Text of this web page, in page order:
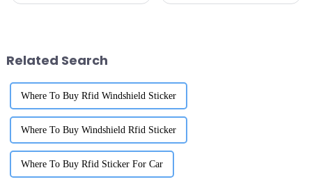
Related Search
Where To Buy Rfid Windshield Sticker
Where To Buy Windshield Rfid Sticker
Where To Buy Rfid Sticker For Car